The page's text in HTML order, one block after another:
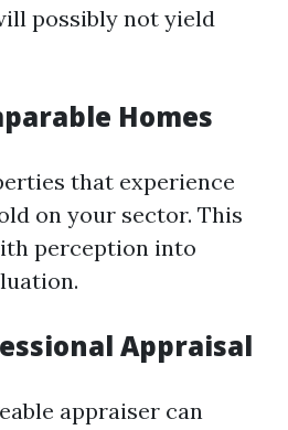
possibly not yield
Homes
that experience
on your sector. This
perception into
Appraisal
appraiser can